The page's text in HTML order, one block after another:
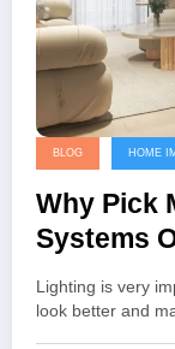
BLOG HOME
Why Pick
Systems
Lighting is very
look better and